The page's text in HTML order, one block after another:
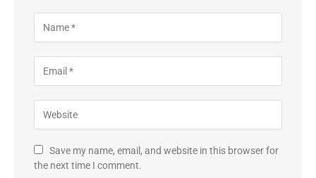
Save my name, email, and website in this browser for
the next time I comment.